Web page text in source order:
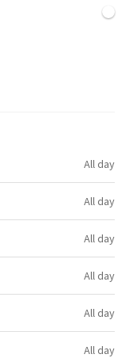
All day
All day
All day
All day
All day
All day